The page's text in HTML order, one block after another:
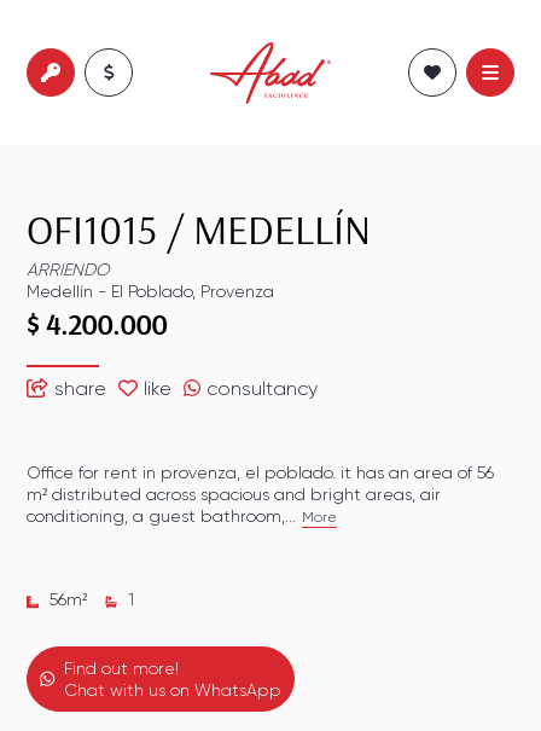
OFI1015 / MEDELLÍN
ARRIENDO
Medellín - El Poblado, Provenza
$ 4.200.000
share like consultancy
Office for rent in provenza, el poblado. it has an area of 56
m² distributed across spacious and bright areas, air
conditioning, a guest bathroom,...
More
56m² 1
Find out more!
Chat with us on WhatsApp